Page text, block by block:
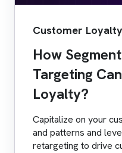
Customer Loyalty
How
Targeting
Loyalty?
Capitalize on your
and patterns and
retargeting to drive